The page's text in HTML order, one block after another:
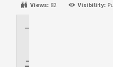
Views: 82 Visibility: